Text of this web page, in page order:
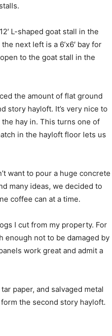
L-shaped goat stall in the
next left is a 6’x6′ bay for
to the goat stall in the
the amount of flat ground
story hayloft. It’s very nice to
hay in. This turns one of
in the hayloft floor lets us
want to pour a huge concrete
many ideas, we decided to
coffee can at a time.
I cut from my property. For
enough not to be damaged by
work great and admit a
paper, and salvaged metal
the second story hayloft.